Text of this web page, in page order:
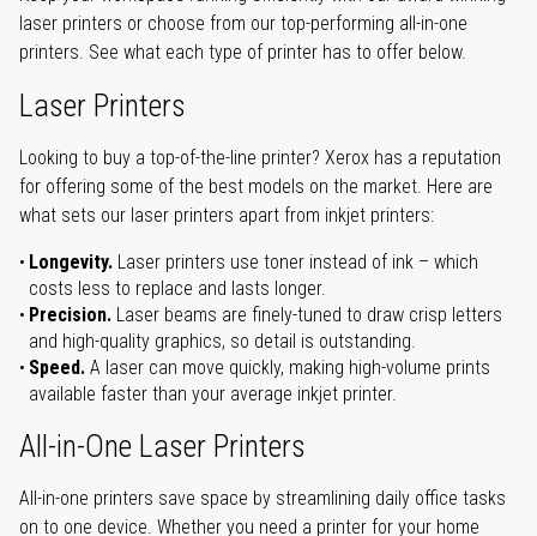
laser printers or choose from our top-performing all-in-one
printers. See what each type of printer has to offer below.
Laser Printers
Looking to buy a top-of-the-line printer? Xerox has a reputation
for offering some of the best models on the market. Here are
what sets our laser printers apart from inkjet printers:
Longevity. Laser printers use toner instead of ink – which
costs less to replace and lasts longer.
Precision. Laser beams are finely-tuned to draw crisp letters
and high-quality graphics, so detail is outstanding.
Speed. A laser can move quickly, making high-volume prints
available faster than your average inkjet printer.
All-in-One Laser Printers
All-in-one printers save space by streamlining daily office tasks
on to one device. Whether you need a printer for your home